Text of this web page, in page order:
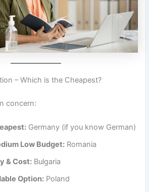
– Which is the Cheapest?
concern:
Germany (if you know German)
Low Budget: Romania
& Cost: Bulgaria
Option: Poland